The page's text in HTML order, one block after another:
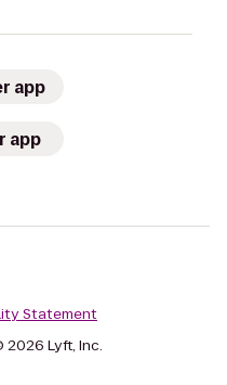
app
app
Statement
2026 Lyft, Inc.